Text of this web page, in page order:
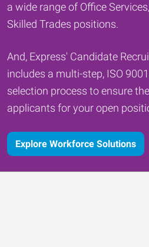
a wide range of Office
Skilled Trades positions.
And, Express' Candidate
includes a multi-step, ISO
selection process to ensure
applicants for your open
Explore Workforce Solutions